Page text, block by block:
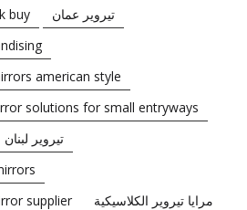
buy
تيروير عمان
american style
solutions for small entryways
تيروير لبنان
supplier
مرايا تيروير الكلاسيكية